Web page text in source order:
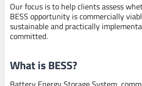
Our focus is to help clients assess
BESS opportunity is commercially
sustainable and practically
committed.
What is BESS?